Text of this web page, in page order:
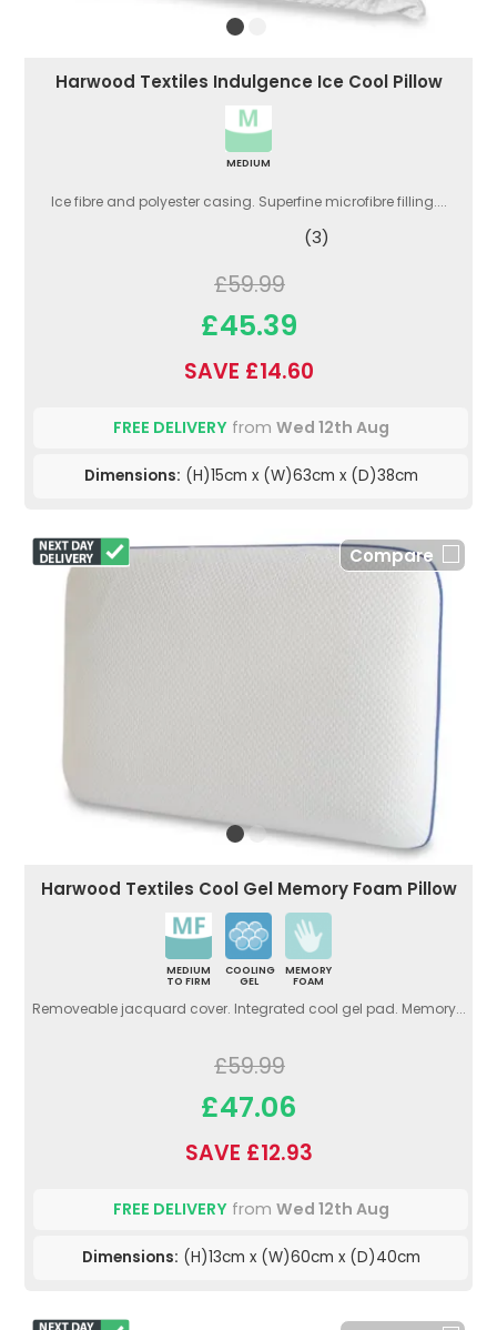
Harwood Textiles Indulgence Ice Cool Pillow
MEDIUM
Ice fibre and polyester casing. Superfine microfibre filling....
(3)
£59.99
£45.39
SAVE £14.60
FREE DELIVERYfrom Wed 12th Aug
Dimensions: (H)15cm x (W)63cm x (D)38cm
Compare
Harwood Textiles Cool Gel Memory Foam Pillow
MEDIUM
TO FIRM
COOLING
GEL
MEMORY
FOAM
Removeable jacquard cover. Integrated cool gel pad. Memory...
£59.99
£47.06
SAVE £12.93
FREE DELIVERYfrom Wed 12th Aug
Dimensions: (H)13cm x (W)60cm x (D)40cm